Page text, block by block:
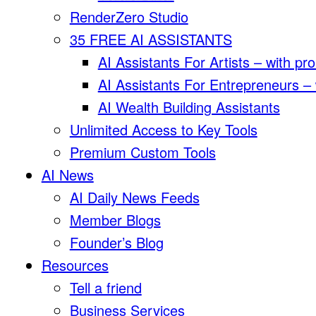
RenderZero Studio
35 FREE AI ASSISTANTS
AI Assistants For Artists – with
AI Assistants For Entrepreneurs
AI Wealth Building Assistants
Unlimited Access to Key Tools
Premium Custom Tools
AI News
AI Daily News Feeds
Member Blogs
Founder’s Blog
Resources
Tell a friend
Business Services